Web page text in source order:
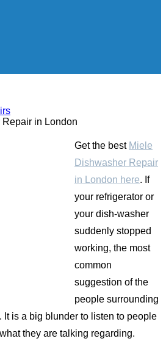
in London
Get the best Miele
Dishwasher Repair
in London here. If
your refrigerator or
your dish-washer
suddenly stopped
working, the most
common
suggestion of the
people surrounding
It is a big blunder to listen to people
they are talking regarding.